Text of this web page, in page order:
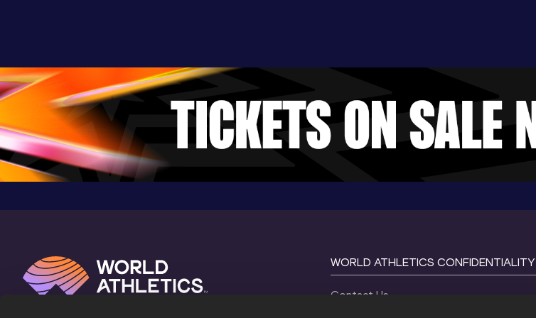
WORLD ATHLETICS CONFIDENTIALITY
Contact Us